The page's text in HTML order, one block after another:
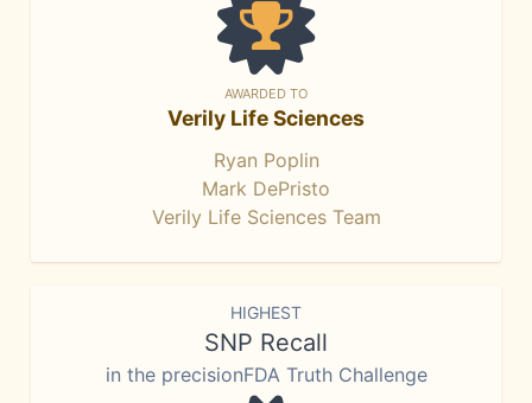
AWARDED TO
Verily Life Sciences
Ryan Poplin
Mark DePristo
Verily Life Sciences Team
HIGHEST
SNP Recall
in the precisionFDA Truth Challenge